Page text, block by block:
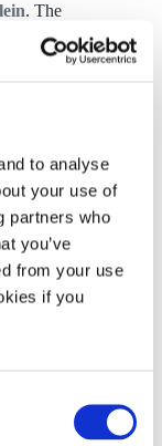
to analyse
your use of
partners who
you’ve
from your use
if you
. The
media
British
(one of
include
he has